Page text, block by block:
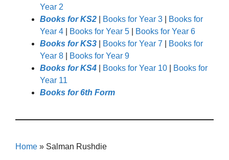
Year 2
Books for KS2
Books for Year 3
Books for
Year 4
Books for Year 5
Books for Year 6
Books for KS3
Books for Year 7
Books for
Year 8
Books for Year 9
Books for KS4
Books for Year 10
Books for
Year 11
Books for 6th Form
Home » Salman Rushdie